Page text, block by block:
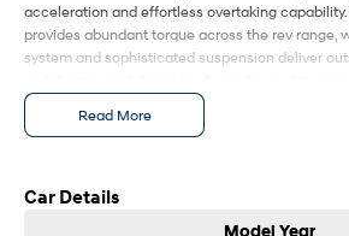
i30 Sedan N
Never just drive. Winner
Hatch and Sedans
acceleration and effortless overtaking
provides abundant torque across the rev range,
system and sophisticated suspension deliver
and technology, featuring premium Nappa
heated and ventilated front and rear seats,
exceptional comfort and craftsmanship, creating
Read More
Car Details